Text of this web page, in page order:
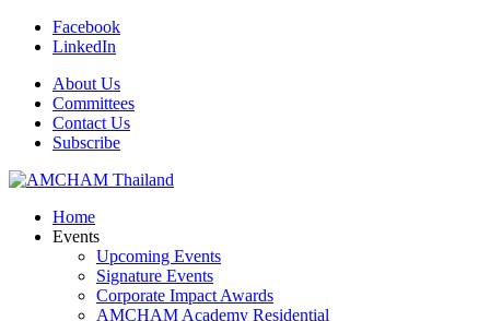
Facebook
LinkedIn
About Us
Committees
Contact Us
Subscribe
Home
Events
Upcoming Events
Signature Events
Corporate Impact Awards
AMCHAM Academy Residential